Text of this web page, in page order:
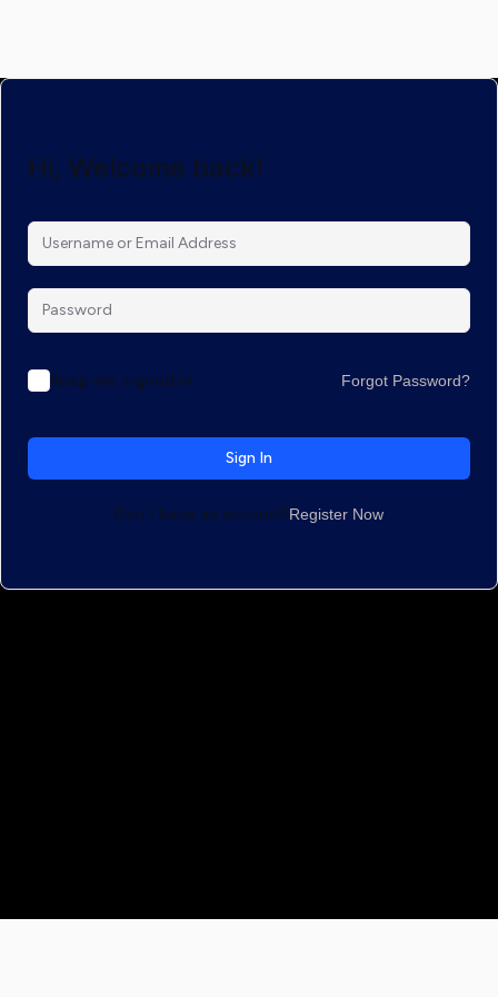
Hi, Welcome back!
Keep me signed in Forgot Password?
Sign In
Don't have an account?Register Now